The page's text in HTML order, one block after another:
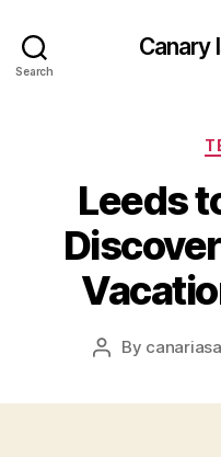
Search
Canary
Leeds
Post
By